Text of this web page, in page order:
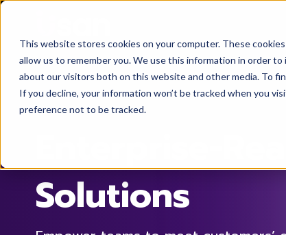
This website stores cookies on your computer. These
allow us to remember you. We use this information in order
about our visitors both on this website and other media. To
If you decline, your information won’t be tracked when you
preference not to be tracked.
Solutions